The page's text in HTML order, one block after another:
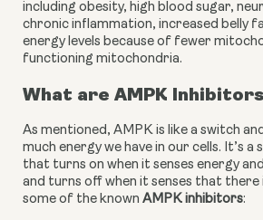
including obesity, high blood sugar,
chronic inflammation, increased belly
energy levels because of fewer
functioning mitochondria.
What are AMPK
As mentioned, AMPK is like a switch
much energy we have in our cells. It’s a
that turns on when it senses energy
and turns off when it senses that there
some of the known AMPK inhibitors: